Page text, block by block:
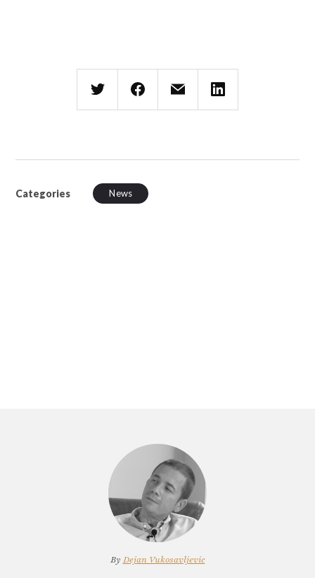
Categories News
By Dejan Vukosavljevic